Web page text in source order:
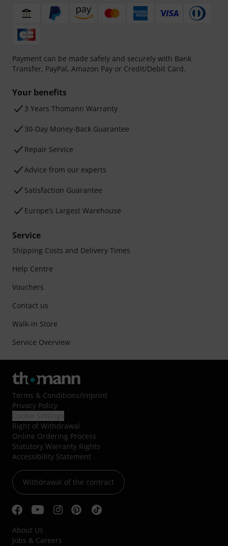
Payment can be made safely and securely with Bank
Transfer, PayPal, Amazon Pay or Credit/Debit Card.
Your benefits
3 Years Thomann Warranty
30-Day Money-Back Guarantee
Repair Service
Advice from our experts
Satisfaction Guarantee
Europe’s Largest Warehouse
Service
Shipping Costs and Delivery Times
Help Centre
Vouchers
Contact us
Walk-in Store
Service Overview
Terms & Conditions/Imprint
Privacy Policy
Right of Withdrawal
Online Ordering Process
Statutory Warranty Rights
Accessibility Statement
Withdrawal of the contract
About Us
Jobs & Careers